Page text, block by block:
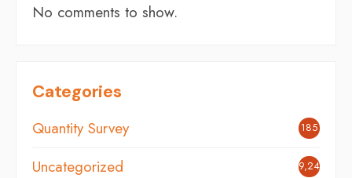
No comments to show.
Categories
Quantity Survey 185
Uncategorized 9,242